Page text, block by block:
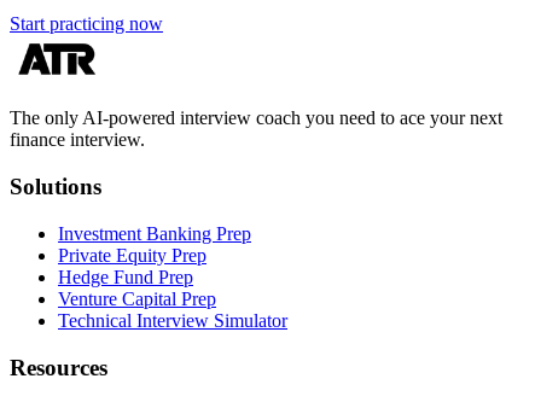
Start practicing now
The only AI-powered interview coach you need to ace your next
finance interview.
Solutions
Investment Banking Prep
Private Equity Prep
Hedge Fund Prep
Venture Capital Prep
Technical Interview Simulator
Resources